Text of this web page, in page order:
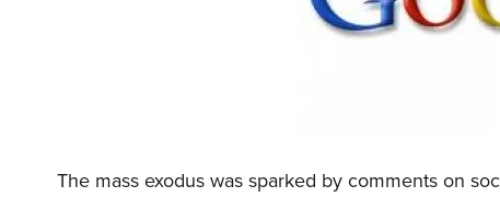
The mass exodus was sparked by comments on